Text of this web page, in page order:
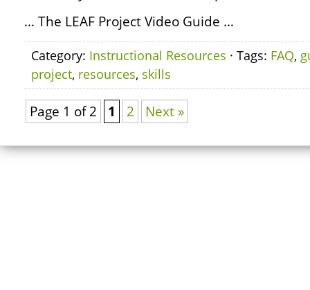
… The LEAF Project Video Guide …
Category: Instructional Resources · Tags: FAQ,
project, resources, skills
Page 1 of 2 1 2 Next »